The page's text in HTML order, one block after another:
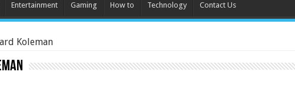
Entertainment Gaming How to Technology Contact Us
Koleman